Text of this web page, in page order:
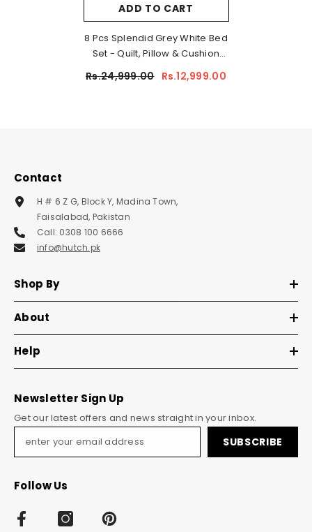
ADD TO CART
8 Pcs Splendid Grey White Bed
Set - Quilt, Pillow & Cushion
Rs.24,999.00 Rs.12,999.00
Contact
H # 6 Z G, Block Y, Madina Town,
Faisalabad, Pakistan
Call: 0308 100 6666
info@hutch.pk
Shop By
About
Help
Newsletter Sign Up
Get our latest offers and news straight in your inbox.
SUBSCRIBE
Follow Us